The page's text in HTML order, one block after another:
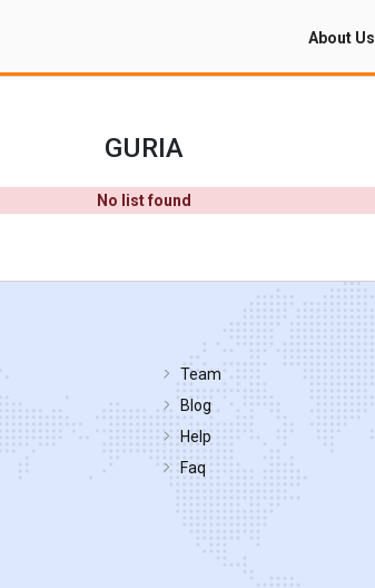
About Us
GURIA
No list found
Team
Blog
Help
Faq